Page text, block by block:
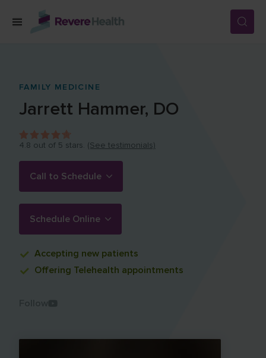
Skip to main content
LOCATIONS
FOR PATIENTS
ABOUT US
CAREERS
FAMILY MEDICINE
Jarrett Hammer, DO
4.8 out of 5 stars. (See testimonials)
Call to Schedule
Schedule Online
Accepting new patients
Offering Telehealth appointments